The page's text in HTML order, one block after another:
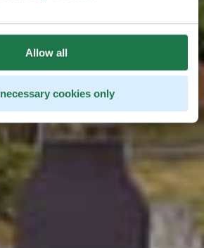
Allow all
cookies only